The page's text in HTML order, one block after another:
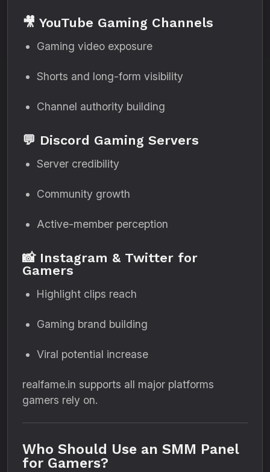
🎥 YouTube Gaming Channels
Gaming video exposure
Shorts and long-form visibility
Channel authority building
💬 Discord Gaming Servers
Server credibility
Community growth
Active-member perception
📸 Instagram & Twitter for
Gamers
Highlight clips reach
Gaming brand building
Viral potential increase
realfame.in supports all major platforms
gamers rely on.
Who Should Use an SMM Panel
for Gamers?